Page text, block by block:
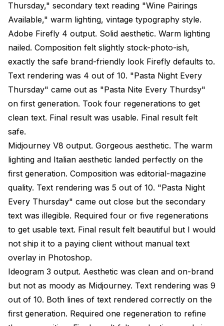
Thursday," secondary text reading "Wine Pairings
Available," warm lighting, vintage typography style.
Adobe Firefly 4 output. Solid aesthetic. Warm lighting
nailed. Composition felt slightly stock-photo-ish,
exactly the safe brand-friendly look Firefly defaults to.
Text rendering was 4 out of 10. "Pasta Night Every
Thursday" came out as "Pasta Nite Every Thurdsy"
on first generation. Took four regenerations to get
clean text. Final result was usable. Final result felt
safe.
Midjourney V8 output. Gorgeous aesthetic. The warm
lighting and Italian aesthetic landed perfectly on the
first generation. Composition was editorial-magazine
quality. Text rendering was 5 out of 10. "Pasta Night
Every Thursday" came out close but the secondary
text was illegible. Required four or five regenerations
to get usable text. Final result felt beautiful but I would
not ship it to a paying client without manual text
overlay in Photoshop.
Ideogram 3 output. Aesthetic was clean and on-brand
but not as moody as Midjourney. Text rendering was 9
out of 10. Both lines of text rendered correctly on the
first generation. Required one regeneration to refine